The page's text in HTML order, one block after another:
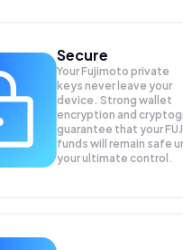
Secure
Your Fujimoto private
keys never leave your
device. Strong wallet
encryption and
guarantee that your
funds will remain safe
your ultimate control.